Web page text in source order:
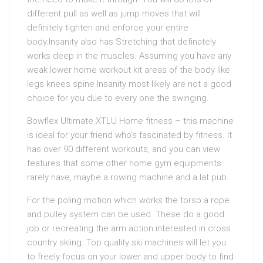
different pull as well as jump moves that will
definitely tighten and enforce your entire
body.Insanity also has Stretching that definately
works deep in the muscles. Assuming you have any
weak lower home workout kit areas of the body like
legs knees spine Insanity most likely are not a good
choice for you due to every one the swinging.
Bowflex Ultimate XTLU Home fitness – this machine
is ideal for your friend who’s fascinated by fitness. It
has over 90 different workouts, and you can view
features that some other home gym equipments
rarely have, maybe a rowing machine and a lat pub.
For the poling motion which works the torso a rope
and pulley system can be used. These do a good
job or recreating the arm action interested in cross
country skiing. Top quality ski machines will let you
to freely focus on your lower and upper body to find